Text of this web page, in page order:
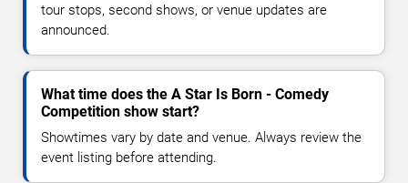
tour stops, second shows, or venue updates are
announced.
What time does the A Star Is Born - Comedy
Competition show start?
Showtimes vary by date and venue. Always review the
event listing before attending.